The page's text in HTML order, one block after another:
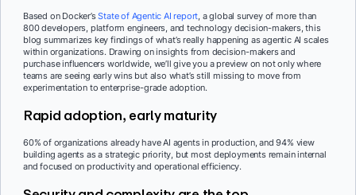
Docs
Sign In
Based on Docker’sState of Agentic AI report, a global survey of more than
800 developers, platform engineers, and technology decision-makers, this
blog summarizes key findings of what’s really happening as agentic AI scales
within organizations. Drawing on insights from decision-makers and
purchase influencers worldwide, we’ll give you a preview on not only where
teams are seeing early wins but also what’s still missing to move from
experimentation to enterprise-grade adoption.
Rapid adoption, early maturity
60% of organizations already have AI agents in production, and 94% view
building agents as a strategic priority, but most deployments remain internal
and focused on productivity and operational efficiency.